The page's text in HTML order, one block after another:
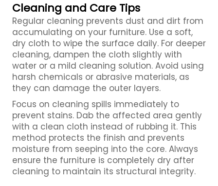
Cleaning and Care Tips
Regular cleaning prevents dust and dirt from
accumulating on your furniture. Use a soft,
dry cloth to wipe the surface daily. For deeper
cleaning, dampen the cloth slightly with
water or a mild cleaning solution. Avoid using
harsh chemicals or abrasive materials, as
they can damage the outer layers.
Focus on cleaning spills immediately to
prevent stains. Dab the affected area gently
with a clean cloth instead of rubbing it. This
method protects the finish and prevents
moisture from seeping into the core. Always
ensure the furniture is completely dry after
cleaning to maintain its structural integrity.